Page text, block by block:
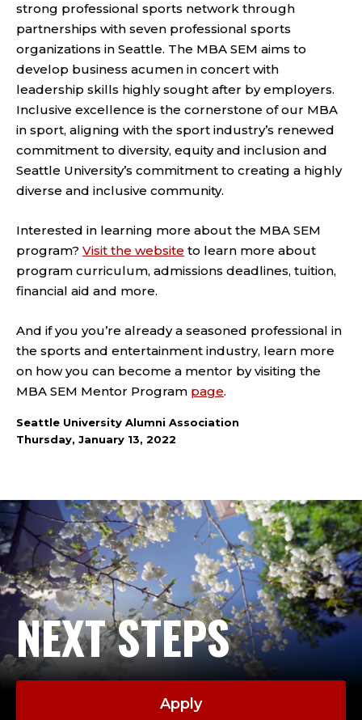
strong professional sports network through
partnerships with seven professional sports
organizations in Seattle. The MBA SEM aims to
develop business acumen in concert with
leadership skills highly sought after by employers.
Inclusive excellence is the cornerstone of our MBA
in sport, aligning with the sport industry’s renewed
commitment to diversity, equity and inclusion and
Seattle University’s commitment to creating a highly
diverse and inclusive community.
Interested in learning more about the MBA SEM
program? Visit the website to learn more about
program curriculum, admissions deadlines, tuition,
financial aid and more.
And if you you’re already a seasoned professional in
the sports and entertainment industry, learn more
on how you can become a mentor by visiting the
MBA SEM Mentor Program page.
Seattle University Alumni Association
Thursday, January 13, 2022
NEXT STEPS
Apply